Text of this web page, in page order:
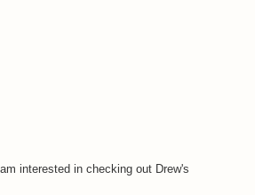
interested in checking out Drew's